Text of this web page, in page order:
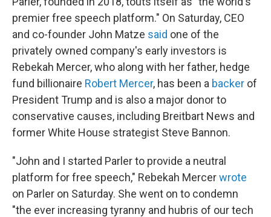
premier free speech platform." On Saturday, CEO
and co-founder John Matze said one of the
privately owned company's early investors is
Rebekah Mercer, who along with her father, hedge
fund billionaire Robert Mercer, has been a backer of
President Trump and is also a major donor to
conservative causes, including Breitbart News and
former White House strategist Steve Bannon.
"John and I started Parler to provide a neutral
platform for free speech," Rebekah Mercerwrote
on Parler on Saturday. She went on to condemn
"the ever increasing tyranny and hubris of our tech